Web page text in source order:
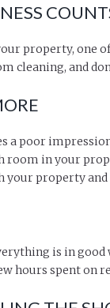
property, one
cleaning, and
a poor
room in your
your property and
is in good
hours spent on